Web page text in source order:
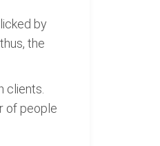
by
the
clients.
of people